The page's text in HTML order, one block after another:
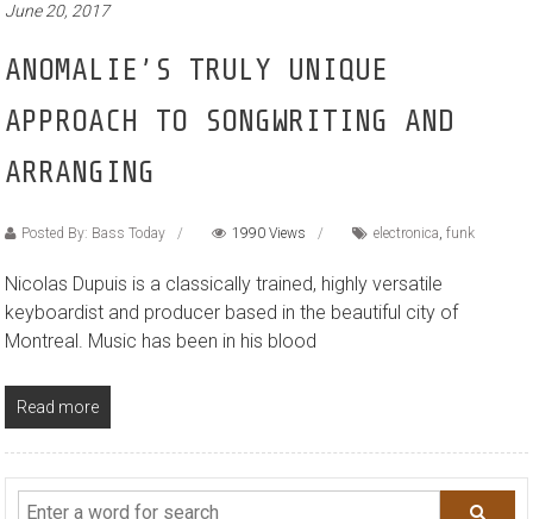
June 20, 2017
ANOMALIE’S TRULY UNIQUE
APPROACH TO SONGWRITING AND
ARRANGING
Posted By: Bass Today 1990 Views electronica,funk
Nicolas Dupuis is a classically trained, highly versatile
keyboardist and producer based in the beautiful city of
Montreal. Music has been in his blood
Read more